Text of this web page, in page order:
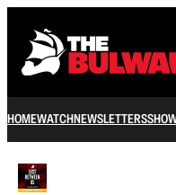
HOMEWATCHNEWSLETTERS